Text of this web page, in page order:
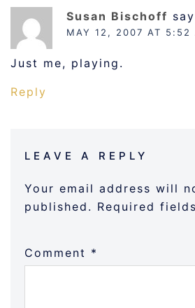
Susan Bischoff
MAY 12, 2007 AT 5:52
Just me, playing.
Reply
LEAVE A REPLY
Your email address will
published. Required
Comment *